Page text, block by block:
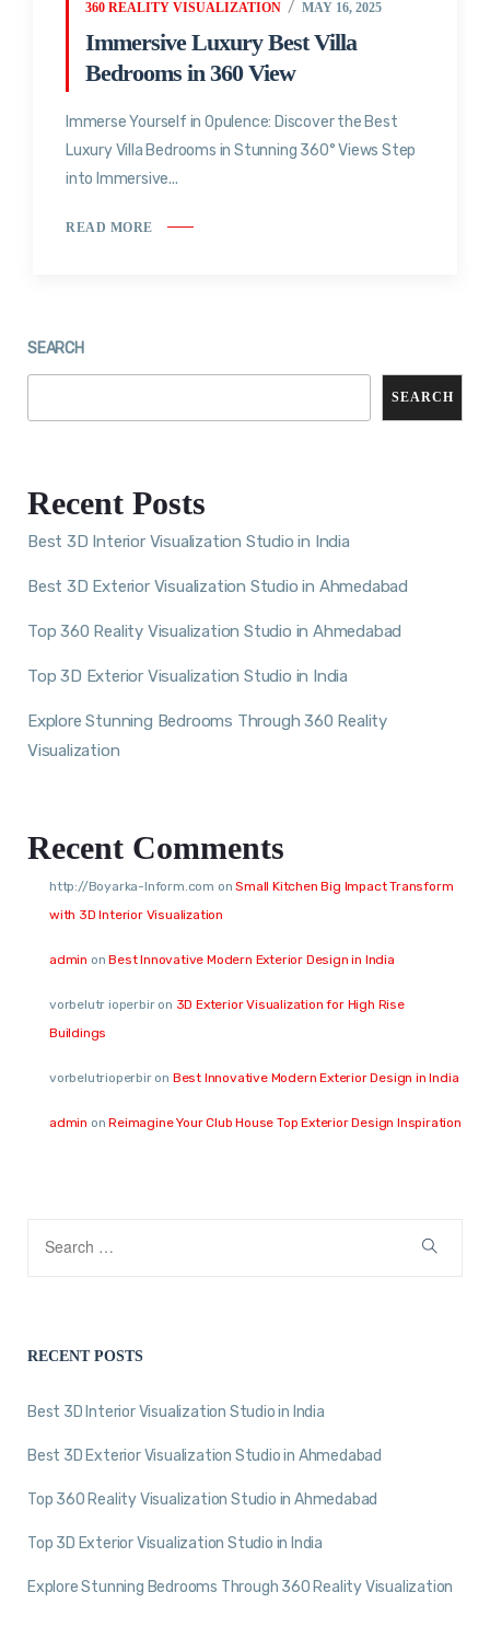
360 REALITY VISUALIZATION MAY 16, 2025
Immersive Luxury Best Villa
Bedrooms in 360 View
Immerse Yourself in Opulence: Discover the Best
Luxury Villa Bedrooms in Stunning 360° Views Step
into Immersive...
READ MORE
SEARCH
SEARCH
Recent Posts
Best 3D Interior Visualization Studio in India
Best 3D Exterior Visualization Studio in Ahmedabad
Top 360 Reality Visualization Studio in Ahmedabad
Top 3D Exterior Visualization Studio in India
Explore Stunning Bedrooms Through 360 Reality
Visualization
Recent Comments
http://Boyarka-Inform.com onSmall Kitchen Big Impact Transform
with 3D Interior Visualization
admin onBest Innovative Modern Exterior Design in India
vorbelutr ioperbiron 3D Exterior Visualization for High Rise
Buildings
vorbelutrioperbiron Best Innovative Modern Exterior Design in India
admin onReimagine Your Club House Top Exterior Design Inspiration
RECENT POSTS
Best 3D Interior Visualization Studio in India
Best 3D Exterior Visualization Studio in Ahmedabad
Top 360 Reality Visualization Studio in Ahmedabad
Top 3D Exterior Visualization Studio in India
Explore Stunning Bedrooms Through 360 Reality Visualization